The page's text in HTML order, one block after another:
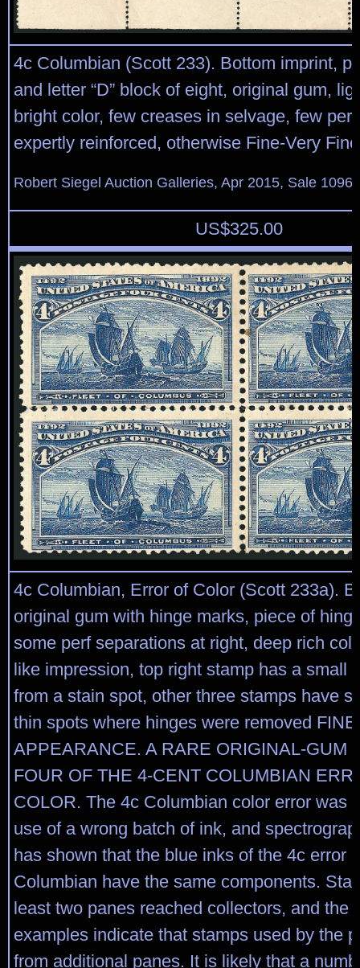
4c Columbian (Scott 233). Bottom imprint,
and letter “D” block of eight, original gum,
bright color, few creases in selvage, few
expertly reinforced, otherwise Fine-Very Fine
Robert Siegel Auction Galleries, Apr 2015, Sale
US$325.00
4c Columbian, Error of Color (Scott 233a).
original gum with hinge marks, piece of
some perf separations at right, deep rich
like impression, top right stamp has a small
from a stain spot, other three stamps have
thin spots where hinges were removed FINE
APPEARANCE. A RARE ORIGINAL-GUM
FOUR OF THE 4-CENT COLUMBIAN
COLOR. The 4c Columbian color error was
use of a wrong batch of ink, and
has shown that the blue inks of the 4c error
Columbian have the same components.
least two panes reached collectors, and the
examples indicate that stamps used by the
from additional panes. It is likely that a